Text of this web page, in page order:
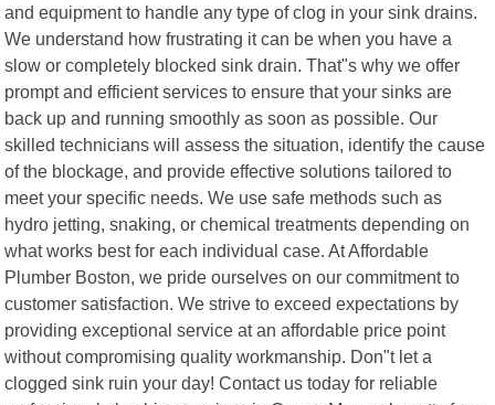
and equipment to handle any type of clog in your sink drains.
We understand how frustrating it can be when you have a
slow or completely blocked sink drain. That"s why we offer
prompt and efficient services to ensure that your sinks are
back up and running smoothly as soon as possible. Our
skilled technicians will assess the situation, identify the cause
of the blockage, and provide effective solutions tailored to
meet your specific needs. We use safe methods such as
hydro jetting, snaking, or chemical treatments depending on
what works best for each individual case. At Affordable
Plumber Boston, we pride ourselves on our commitment to
customer satisfaction. We strive to exceed expectations by
providing exceptional service at an affordable price point
without compromising quality workmanship. Don"t let a
clogged sink ruin your day! Contact us today for reliable